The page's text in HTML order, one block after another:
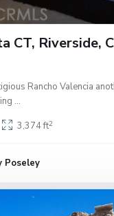
CT, Riverside,
Rancho Valencia
...
3,374 ft2
Poseley